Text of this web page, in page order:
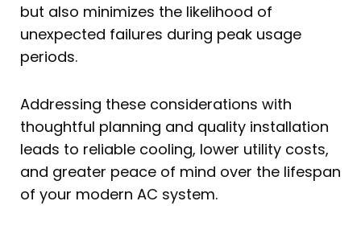
but also minimizes the likelihood of
unexpected failures during peak usage
periods.
Addressing these considerations with
thoughtful planning and quality installation
leads to reliable cooling, lower utility costs,
and greater peace of mind over the lifespan
of your modern AC system.